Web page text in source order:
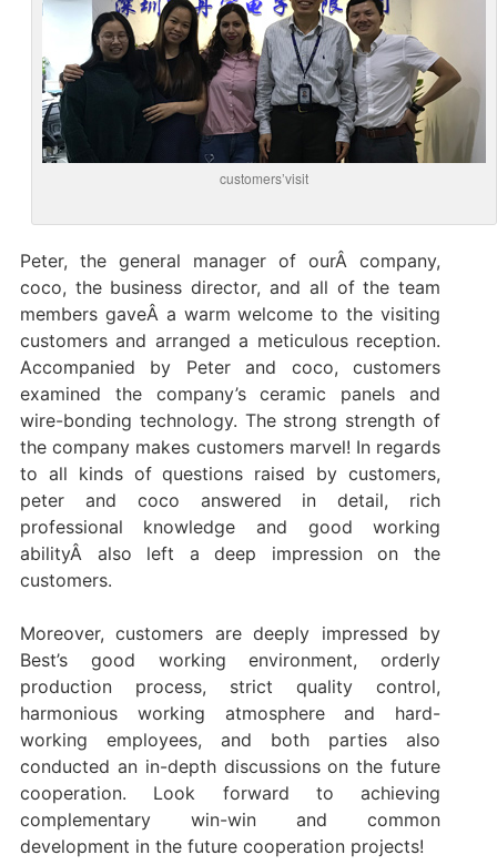
customers’visit
Peter, the general manager of ourÂ company,
coco, the business director, and all of the team
members gaveÂ a warm welcome to the visiting
customers and arranged a meticulous reception.
Accompanied by Peter and coco, customers
examined the company’s ceramic panels and
wire-bonding technology. The strong strength of
the company makes customers marvel! In regards
to all kinds of questions raised by customers,
peter and coco answered in detail, rich
professional knowledge and good working
abilityÂ also left a deep impression on the
customers.
Moreover, customers are deeply impressed by
Best’s good working environment, orderly
production process, strict quality control,
harmonious working atmosphere and hard-
working employees, and both parties also
conducted an in-depth discussions on the future
cooperation. Look forward to achieving
complementary win-win and common
development in the future cooperation projects!